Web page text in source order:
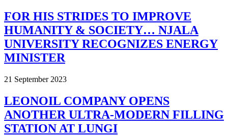
FOR HIS STRIDES TO IMPROVE
HUMANITY & SOCIETY… NJALA
UNIVERSITY RECOGNIZES ENERGY
MINISTER
21 September 2023
LEONOIL COMPANY OPENS
ANOTHER ULTRA-MODERN FILLING
STATION AT LUNGI